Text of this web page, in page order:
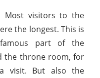
Most visitors to the
the longest. This is
part of the
the throne room, for
visit. But also the